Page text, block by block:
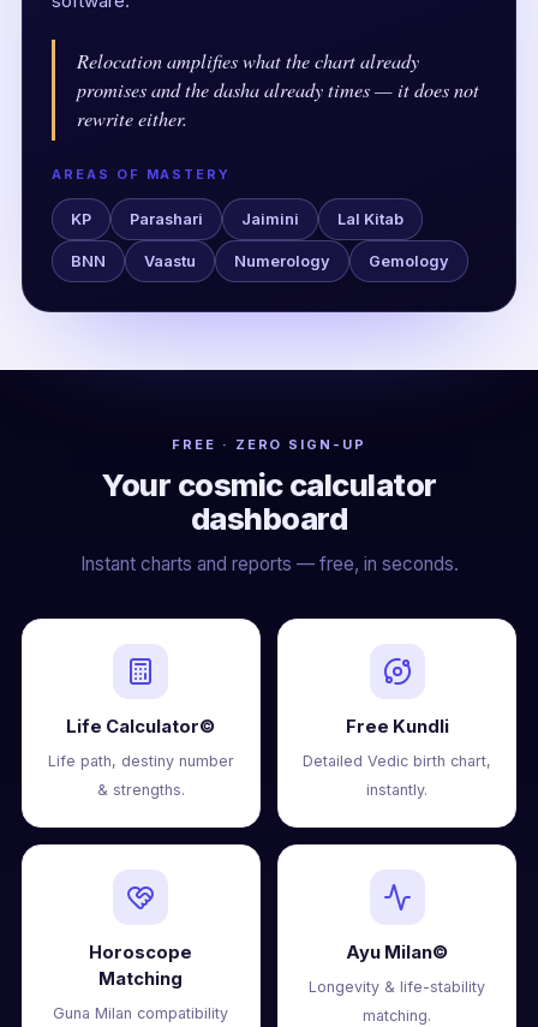
Relocation amplifies what the chart already
promises and the dasha already times — it does not
rewrite either.
AREAS OF MASTERY
KP Parashari Jaimini Lal Kitab
BNN Vaastu Numerology Gemology
FREE · ZERO SIGN-UP
Your cosmic calculator
dashboard
Instant charts and reports — free, in seconds.
Life Calculator©
Life path, destiny number
& strengths.
Free Kundli
Detailed Vedic birth chart,
instantly.
Horoscope
Matching
Guna Milan compatibility
Ayu Milan©
Longevity & life-stability
matching.